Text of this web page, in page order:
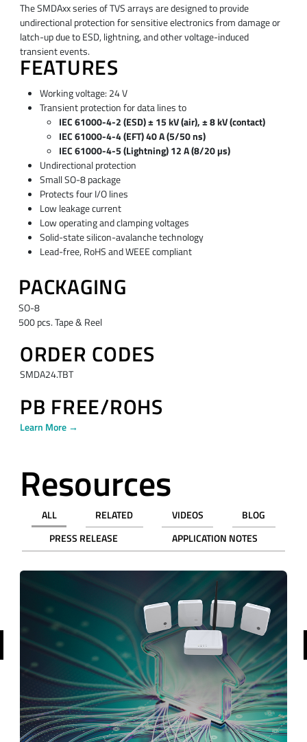
The SMDAxx series of TVS arrays are designed to provide
undirectional protection for sensitive electronics from damage or
latch-up due to ESD, lightning, and other voltage-induced
transient events.
FEATURES
Working voltage: 24 V
Transient protection for data lines to
IEC 61000-4-2 (ESD) ± 15 kV (air), ± 8 kV (contact)
IEC 61000-4-4 (EFT) 40 A (5/50 ns)
IEC 61000-4-5 (Lightning) 12 A (8/20 µs)
Undirectional protection
Small SO-8 package
Protects four I/O lines
Low leakage current
Low operating and clamping voltages
Solid-state silicon-avalanche technology
Lead-free, RoHS and WEEE compliant
PACKAGING
SO-8
500 pcs. Tape & Reel
ORDER CODES
SMDA24.TBT
PB FREE/ROHS
Learn More →
Resources
ALL RELATED VIDEOS
BLOG
PRESS RELEASE
APPLICATION NOTES